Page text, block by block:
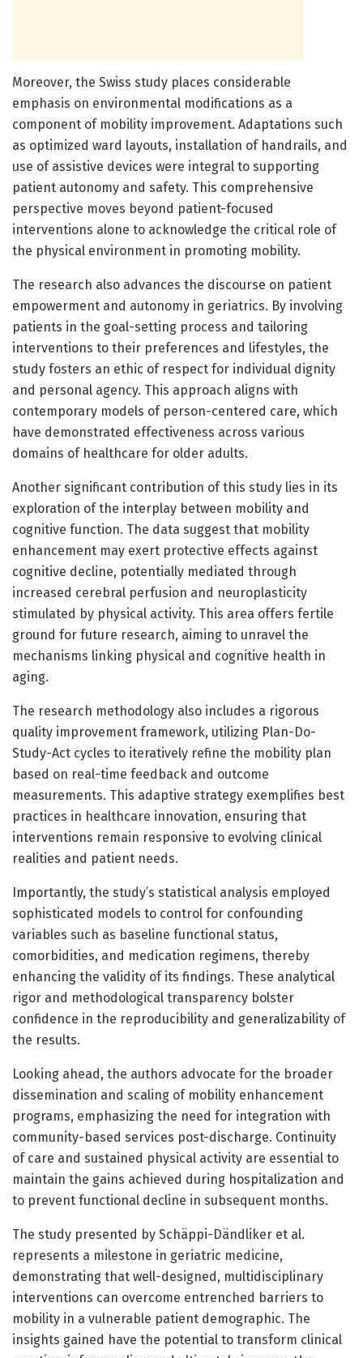
Moreover, the Swiss study places considerable
emphasis on environmental modifications as a
component of mobility improvement. Adaptations such
as optimized ward layouts, installation of handrails, and
use of assistive devices were integral to supporting
patient autonomy and safety. This comprehensive
perspective moves beyond patient-focused
interventions alone to acknowledge the critical role of
the physical environment in promoting mobility.
The research also advances the discourse on patient
empowerment and autonomy in geriatrics. By involving
patients in the goal-setting process and tailoring
interventions to their preferences and lifestyles, the
study fosters an ethic of respect for individual dignity
and personal agency. This approach aligns with
contemporary models of person-centered care, which
have demonstrated effectiveness across various
domains of healthcare for older adults.
Another significant contribution of this study lies in its
exploration of the interplay between mobility and
cognitive function. The data suggest that mobility
enhancement may exert protective effects against
cognitive decline, potentially mediated through
increased cerebral perfusion and neuroplasticity
stimulated by physical activity. This area offers fertile
ground for future research, aiming to unravel the
mechanisms linking physical and cognitive health in
aging.
The research methodology also includes a rigorous
quality improvement framework, utilizing Plan-Do-
Study-Act cycles to iteratively refine the mobility plan
based on real-time feedback and outcome
measurements. This adaptive strategy exemplifies best
practices in healthcare innovation, ensuring that
interventions remain responsive to evolving clinical
realities and patient needs.
Importantly, the study’s statistical analysis employed
sophisticated models to control for confounding
variables such as baseline functional status,
comorbidities, and medication regimens, thereby
enhancing the validity of its findings. These analytical
rigor and methodological transparency bolster
confidence in the reproducibility and generalizability of
the results.
Looking ahead, the authors advocate for the broader
dissemination and scaling of mobility enhancement
programs, emphasizing the need for integration with
community-based services post-discharge. Continuity
of care and sustained physical activity are essential to
maintain the gains achieved during hospitalization and
to prevent functional decline in subsequent months.
The study presented by Schäppi-Dändliker et al.
represents a milestone in geriatric medicine,
demonstrating that well-designed, multidisciplinary
interventions can overcome entrenched barriers to
mobility in a vulnerable patient demographic. The
insights gained have the potential to transform clinical